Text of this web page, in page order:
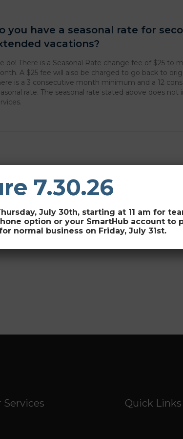
you have a seasonal rate for
vacations?
do! There is a Seasonal Rate change fee of $25 to
A $25 fee will also be charged to go back to
is a 3 consecutive month minimum and a 12
rate. The seasonal rate stated above does
logged into post a comment.
Services Quick Links
7.30.26
July 30th, starting at 11 am for
option or your SmartHub account to
normal business on Friday, July 31st.